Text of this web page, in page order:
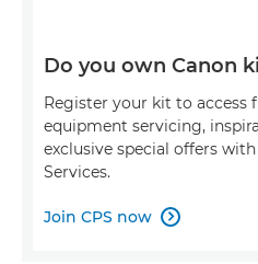
Do you own Canon
Register your kit to access
equipment servicing,
exclusive special offers
Services.
Join CPS now 